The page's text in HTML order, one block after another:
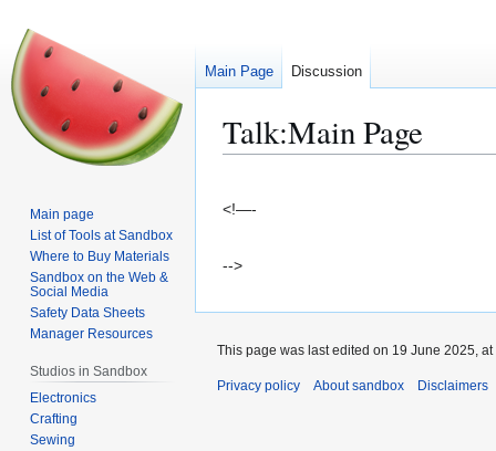
Talk:Main Page
to
to
<!—-
-->
Main Page Discussion
Main page
List of Tools at Sandbox
Where to Buy Materials
Sandbox on the Web &
Social Media
Safety Data Sheets
Manager Resources
Studios in Sandbox
Electronics
Crafting
Sewing
This page was last edited on 19 June 2025, at
Privacy policy About sandbox Disclaimers